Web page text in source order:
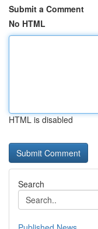
Submit a Comment
No HTML
HTML is disabled
Search